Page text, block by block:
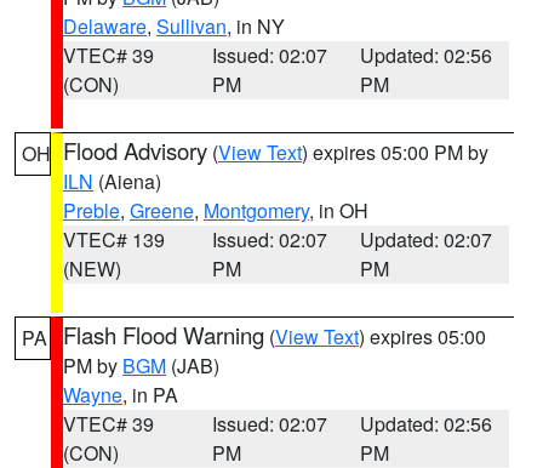
Delaware, Sullivan, in NY
VTEC# 39
(CON)
Issued: 02:07
PM
Updated: 02:56
PM
OH Flood Advisory (View Text) expires 05:00 PM by
ILN (Aiena)
Preble, Greene, Montgomery, in OH
VTEC# 139
(NEW)
Issued: 02:07
PM
Updated: 02:07
PM
PA Flash Flood Warning (View Text) expires 05:00
PM by BGM (JAB)
Wayne, in PA
VTEC# 39
(CON)
Issued: 02:07
PM
Updated: 02:56
PM